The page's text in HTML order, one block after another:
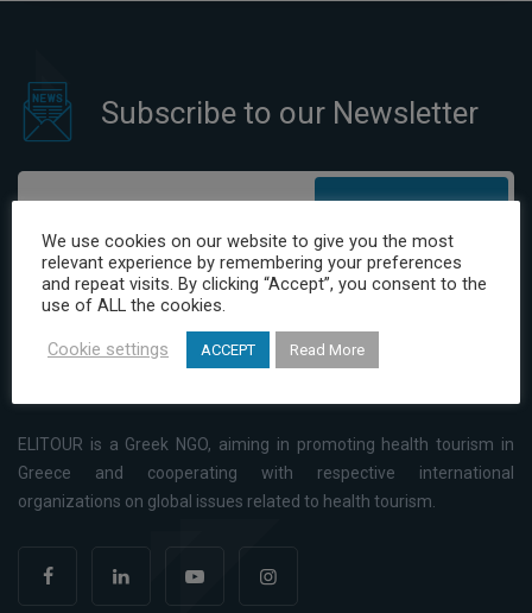
Subscribe to our Newsletter
I have read and agree to the Privacy Policy
ELITOUR is a Greek NGO, aiming in promoting health tourism in
Greece and cooperating with respective international
organizations on global issues related to health tourism.
We use cookies on our website to give you the most
relevant experience by remembering your preferences
and repeat visits. By clicking “Accept”, you consent to the
use of ALL the cookies.
Cookie settings ACCEPT Read More